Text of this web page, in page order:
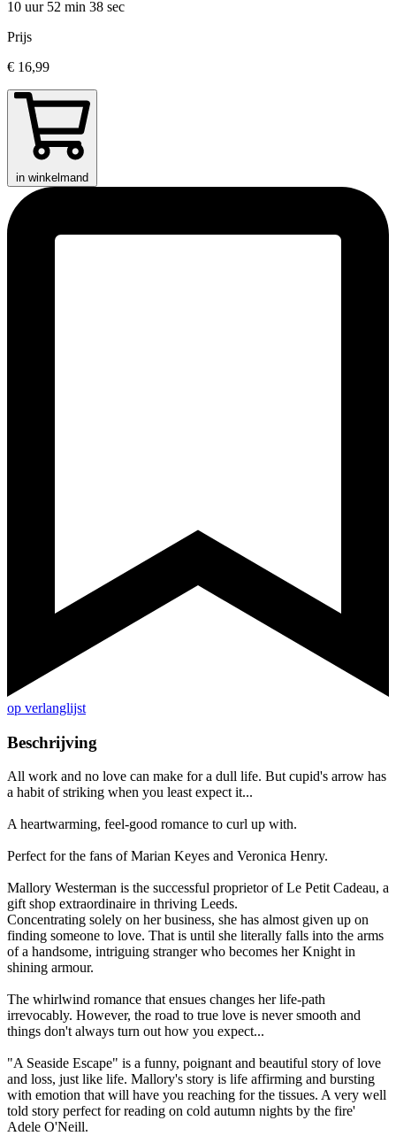
10 uur 52 min 38 sec
Prijs
€ 16,99
in winkelmand
op verlanglijst
Beschrijving
All work and no love can make for a dull life. But cupid's arrow has
a habit of striking when you least expect it...
A heartwarming, feel-good romance to curl up with.
Perfect for the fans of Marian Keyes and Veronica Henry.
Mallory Westerman is the successful proprietor of Le Petit Cadeau, a
gift shop extraordinaire in thriving Leeds.
Concentrating solely on her business, she has almost given up on
finding someone to love. That is until she literally falls into the arms
of a handsome, intriguing stranger who becomes her Knight in
shining armour.
The whirlwind romance that ensues changes her life-path
irrevocably. However, the road to true love is never smooth and
things don't always turn out how you expect...
"A Seaside Escape" is a funny, poignant and beautiful story of love
and loss, just like life. Mallory's story is life affirming and bursting
with emotion that will have you reaching for the tissues. A very well
told story perfect for reading on cold autumn nights by the fire'
Adele O'Neill.